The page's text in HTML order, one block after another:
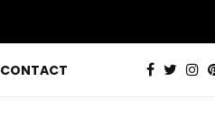
CONTACT